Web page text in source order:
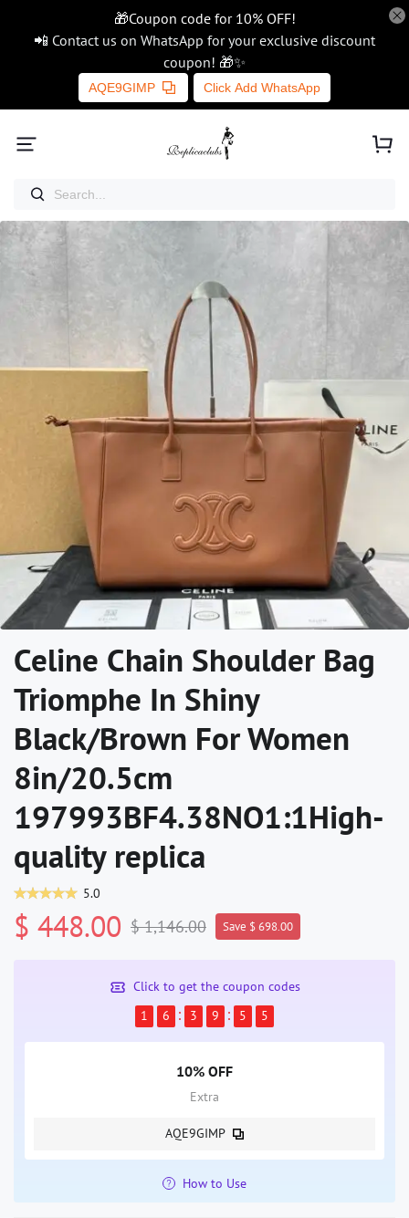
🎁Coupon code for 10% OFF!
📲 Contact us on WhatsApp for your exclusive discount
coupon! 🎁✨
AQE9GIMP Click Add WhatsApp
Celine Chain Shoulder Bag
Triomphe In Shiny
Black/Brown For Women‎
8in/20.5cm
197993BF4.38NO1:1High-
quality replica
5.0
$ 448.00 $ 1,146.00 Save $ 698.00
Click to get the coupon codes
1
6 3 9 5 5
10% OFF
Extra
AQE9GIMP
How to Use